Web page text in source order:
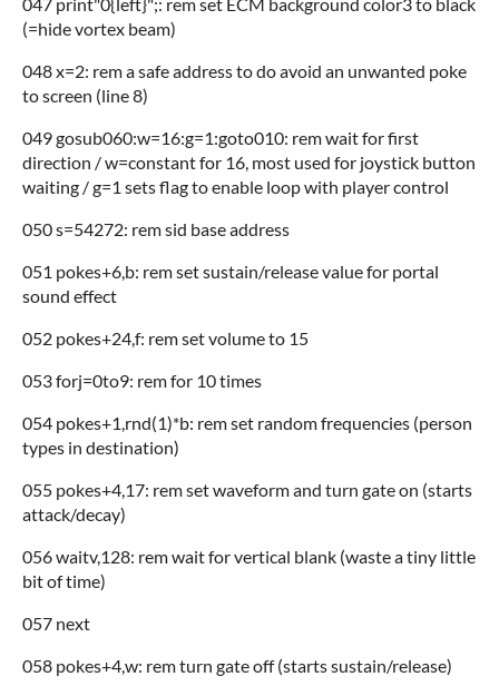
(=hide vortex beam)
048 x=2: rem a safe address to do avoid an unwanted poke
to screen (line 8)
049 gosub060:w=16:g=1:goto010: rem wait for first
direction / w=constant for 16, most used for joystick button
waiting / g=1 sets flag to enable loop with player control
050 s=54272: rem sid base address
051 pokes+6,b: rem set sustain/release value for portal
sound effect
052 pokes+24,f: rem set volume to 15
053 forj=0to9: rem for 10 times
054 pokes+1,rnd(1)*b: rem set random frequencies (person
types in destination)
055 pokes+4,17: rem set waveform and turn gate on (starts
attack/decay)
056 waitv,128: rem wait for vertical blank (waste a tiny little
bit of time)
057 next
058 pokes+4,w: rem turn gate off (starts sustain/release)